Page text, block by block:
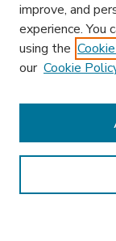
Enter search terms:
improve, and
experience. You
using the
our Cookie